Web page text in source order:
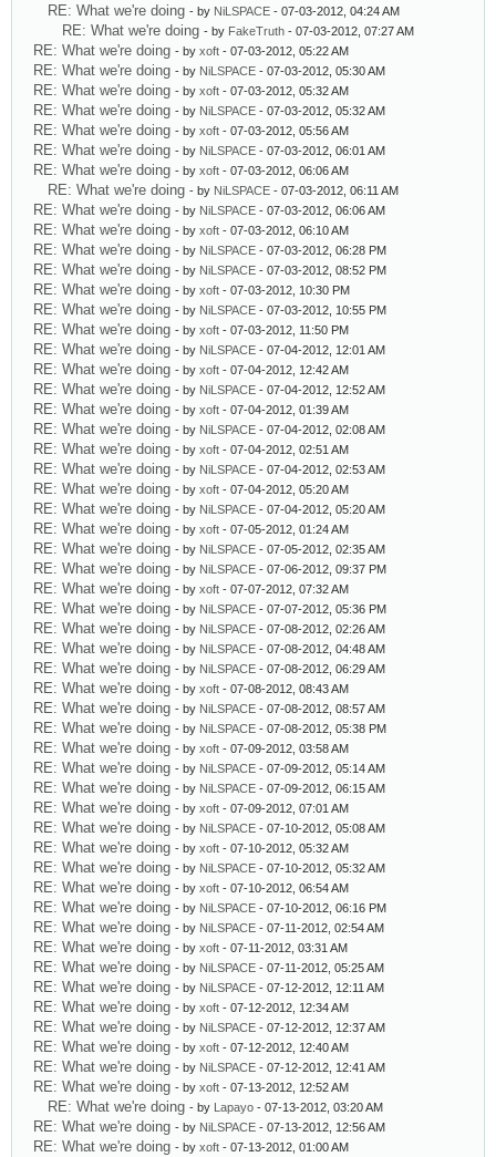
RE: What we're doing - by NiLSPACE - 07-03-2012, 04:24 AM
RE: What we're doing - by FakeTruth - 07-03-2012, 07:27 AM
RE: What we're doing - by xoft - 07-03-2012, 05:22 AM
RE: What we're doing - by NiLSPACE - 07-03-2012, 05:30 AM
RE: What we're doing - by xoft - 07-03-2012, 05:32 AM
RE: What we're doing - by NiLSPACE - 07-03-2012, 05:32 AM
RE: What we're doing - by xoft - 07-03-2012, 05:56 AM
RE: What we're doing - by NiLSPACE - 07-03-2012, 06:01 AM
RE: What we're doing - by xoft - 07-03-2012, 06:06 AM
RE: What we're doing - by NiLSPACE - 07-03-2012, 06:11 AM
RE: What we're doing - by NiLSPACE - 07-03-2012, 06:06 AM
RE: What we're doing - by xoft - 07-03-2012, 06:10 AM
RE: What we're doing - by NiLSPACE - 07-03-2012, 06:28 PM
RE: What we're doing - by NiLSPACE - 07-03-2012, 08:52 PM
RE: What we're doing - by xoft - 07-03-2012, 10:30 PM
RE: What we're doing - by NiLSPACE - 07-03-2012, 10:55 PM
RE: What we're doing - by xoft - 07-03-2012, 11:50 PM
RE: What we're doing - by NiLSPACE - 07-04-2012, 12:01 AM
RE: What we're doing - by xoft - 07-04-2012, 12:42 AM
RE: What we're doing - by NiLSPACE - 07-04-2012, 12:52 AM
RE: What we're doing - by xoft - 07-04-2012, 01:39 AM
RE: What we're doing - by NiLSPACE - 07-04-2012, 02:08 AM
RE: What we're doing - by xoft - 07-04-2012, 02:51 AM
RE: What we're doing - by NiLSPACE - 07-04-2012, 02:53 AM
RE: What we're doing - by xoft - 07-04-2012, 05:20 AM
RE: What we're doing - by NiLSPACE - 07-04-2012, 05:20 AM
RE: What we're doing - by xoft - 07-05-2012, 01:24 AM
RE: What we're doing - by NiLSPACE - 07-05-2012, 02:35 AM
RE: What we're doing - by NiLSPACE - 07-06-2012, 09:37 PM
RE: What we're doing - by xoft - 07-07-2012, 07:32 AM
RE: What we're doing - by NiLSPACE - 07-07-2012, 05:36 PM
RE: What we're doing - by NiLSPACE - 07-08-2012, 02:26 AM
RE: What we're doing - by NiLSPACE - 07-08-2012, 04:48 AM
RE: What we're doing - by NiLSPACE - 07-08-2012, 06:29 AM
RE: What we're doing - by xoft - 07-08-2012, 08:43 AM
RE: What we're doing - by NiLSPACE - 07-08-2012, 08:57 AM
RE: What we're doing - by NiLSPACE - 07-08-2012, 05:38 PM
RE: What we're doing - by xoft - 07-09-2012, 03:58 AM
RE: What we're doing - by NiLSPACE - 07-09-2012, 05:14 AM
RE: What we're doing - by NiLSPACE - 07-09-2012, 06:15 AM
RE: What we're doing - by xoft - 07-09-2012, 07:01 AM
RE: What we're doing - by NiLSPACE - 07-10-2012, 05:08 AM
RE: What we're doing - by xoft - 07-10-2012, 05:32 AM
RE: What we're doing - by NiLSPACE - 07-10-2012, 05:32 AM
RE: What we're doing - by xoft - 07-10-2012, 06:54 AM
RE: What we're doing - by NiLSPACE - 07-10-2012, 06:16 PM
RE: What we're doing - by NiLSPACE - 07-11-2012, 02:54 AM
RE: What we're doing - by xoft - 07-11-2012, 03:31 AM
RE: What we're doing - by NiLSPACE - 07-11-2012, 05:25 AM
RE: What we're doing - by NiLSPACE - 07-12-2012, 12:11 AM
RE: What we're doing - by xoft - 07-12-2012, 12:34 AM
RE: What we're doing - by NiLSPACE - 07-12-2012, 12:37 AM
RE: What we're doing - by xoft - 07-12-2012, 12:40 AM
RE: What we're doing - by NiLSPACE - 07-12-2012, 12:41 AM
RE: What we're doing - by xoft - 07-13-2012, 12:52 AM
RE: What we're doing - by Lapayo - 07-13-2012, 03:20 AM
RE: What we're doing - by NiLSPACE - 07-13-2012, 12:56 AM
RE: What we're doing - by xoft - 07-13-2012, 01:00 AM